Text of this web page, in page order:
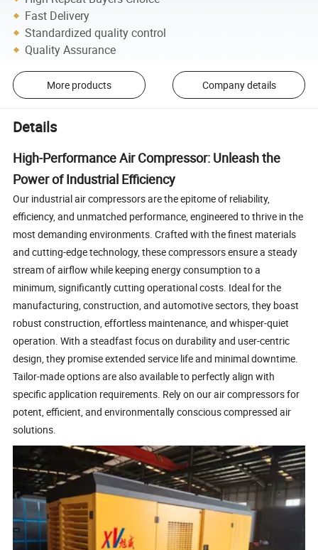
Fast Delivery
Standardized quality control
Quality Assurance
More products Company details
Details
High-Performance Air Compressor: Unleash the
Power of Industrial Efficiency
Our industrial air compressors are the epitome of reliability,
efficiency, and unmatched performance, engineered to thrive in the
most demanding environments. Crafted with the finest materials
and cutting-edge technology, these compressors ensure a steady
stream of airflow while keeping energy consumption to a
minimum, significantly cutting operational costs. Ideal for the
manufacturing, construction, and automotive sectors, they boast
robust construction, effortless maintenance, and whisper-quiet
operation. With a steadfast focus on durability and user-centric
design, they promise extended service life and minimal downtime.
Tailor-made options are also available to perfectly align with
specific application requirements. Rely on our air compressors for
potent, efficient, and environmentally conscious compressed air
solutions.